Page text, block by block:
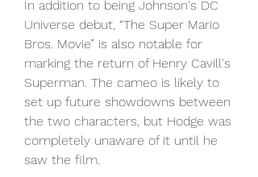
In addition to being Johnson's DC
Universe debut, “The Super Mario
Bros. Movie” is also notable for
marking the return of Henry Cavill's
Superman. The cameo is likely to
set up future showdowns between
the two characters, but Hodge was
completely unaware of it until he
saw the film.